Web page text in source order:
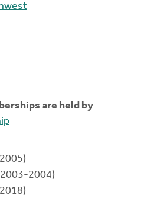
are held by
2004)